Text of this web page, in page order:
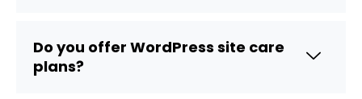
Do you offer WordPress site care
plans?